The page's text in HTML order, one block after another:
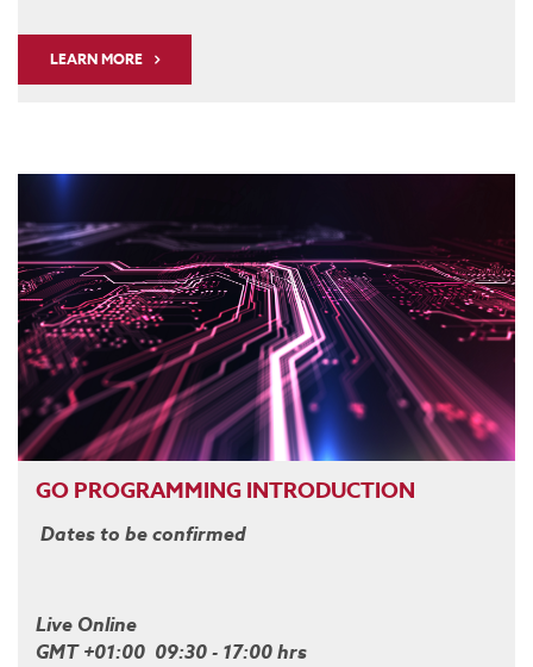
LEARN MORE
GO PROGRAMMING INTRODUCTION
Dates to be confirmed
Live Online
GMT +01:00 09:30 - 17:00 hrs